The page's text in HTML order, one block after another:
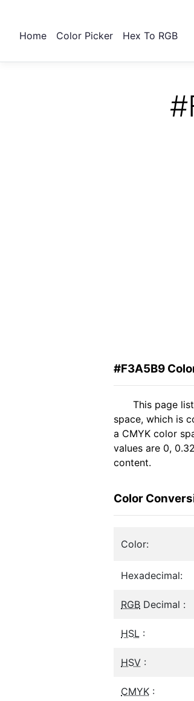
Home Color Picker Hex To RGB
#F3A5B9
This page
space, which is
a CMYK color
values are 0,
content.
Color
Color:
Hexadecimal:
RGB Decimal :
HSL :
HSV :
CMYK :